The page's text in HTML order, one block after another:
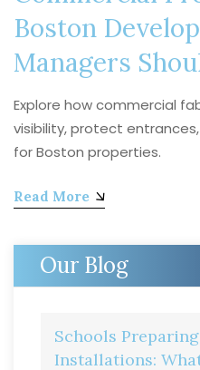
Boston
Managers
Explore how commercial
visibility, protect
for Boston properties.
Read More
Our Blog
Schools
Installations: